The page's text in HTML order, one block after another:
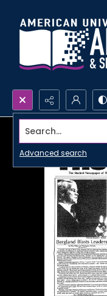
Search...
Advanced search